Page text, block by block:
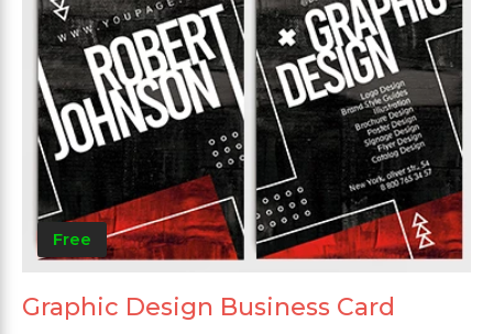
Free
Graphic Design Business Card